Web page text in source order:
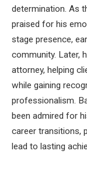
determination. As
praised for his
stage presence,
community. Later,
attorney, helping
while gaining
professionalism.
been admired for
career transitions,
lead to lasting